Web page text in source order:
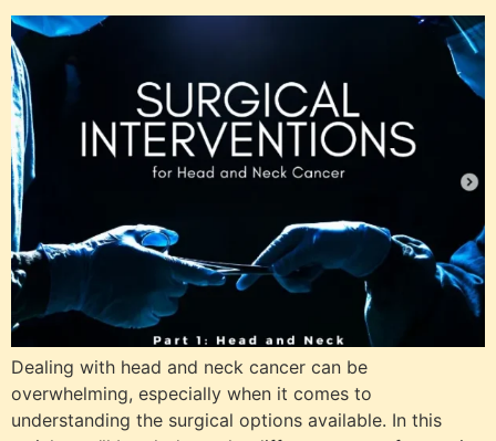
Dealing with head and neck cancer can be
overwhelming, especially when it comes to
understanding the surgical options available. In this